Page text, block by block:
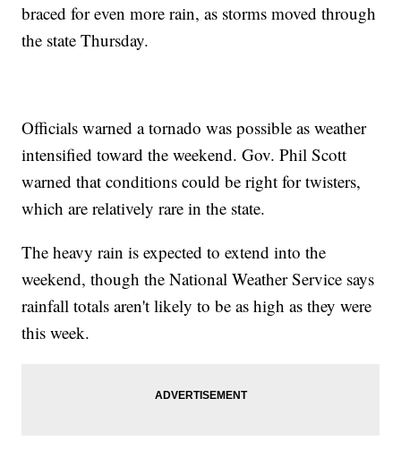
braced for even more rain, as storms moved through
the state Thursday.
Officials warned a tornado was possible as weather
intensified toward the weekend. Gov. Phil Scott
warned that conditions could be right for twisters,
which are relatively rare in the state.
The heavy rain is expected to extend into the
weekend, though the National Weather Service says
rainfall totals aren't likely to be as high as they were
this week.